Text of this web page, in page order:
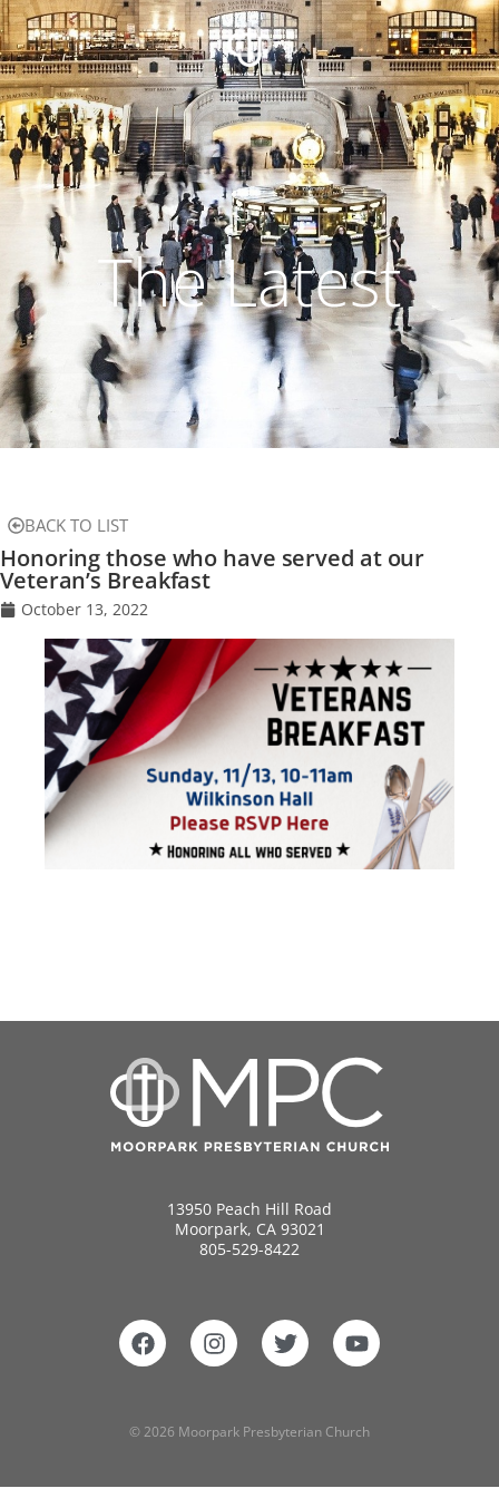
The Latest
BACK TO LIST
Honoring those who have served at our
Veteran’s Breakfast
October 13, 2022
13950 Peach Hill Road
Moorpark, CA 93021
805-529-8422
© 2026 Moorpark Presbyterian Church